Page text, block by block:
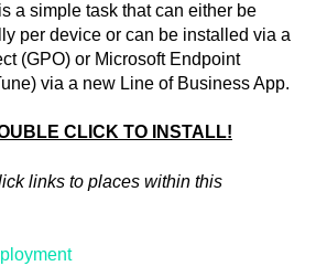
a simple task that can either be
per device or can be installed via a
(GPO) or Microsoft Endpoint
via a new Line of Business App.
CLICK TO INSTALL!
links to places within this